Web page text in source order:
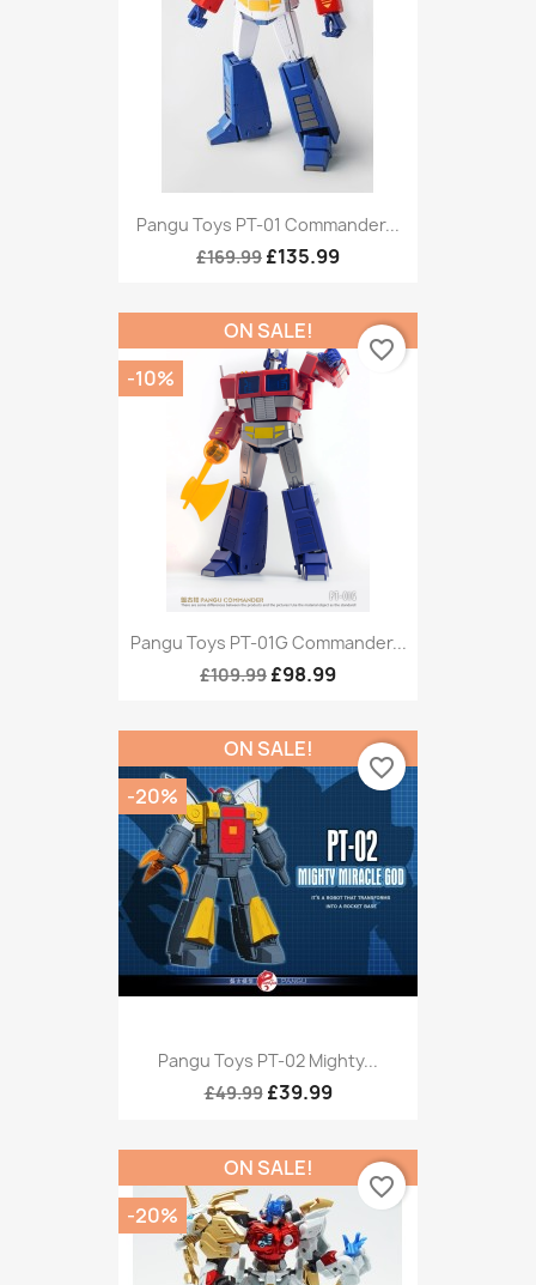
Pangu Toys PT-01 Commander...
£169.99 £135.99
Pangu Toys PT-01G Commander...
£109.99 £98.99
ON SALE!
-10%
favorite_border
Pangu Toys PT-02 Mighty...
£49.99 £39.99
ON SALE!
-20%
favorite_border
ON SALE!
-20%
favorite_border